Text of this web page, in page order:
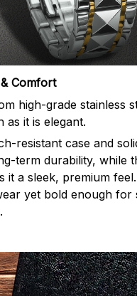
Comfort
high-grade stainless
as it is elegant.
resistant case and
term durability, while
it a sleek, premium
yet bold enough for